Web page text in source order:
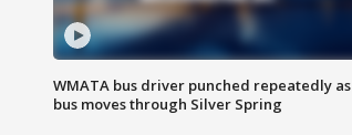
WMATA bus driver punched repeatedly as
bus moves through Silver Spring